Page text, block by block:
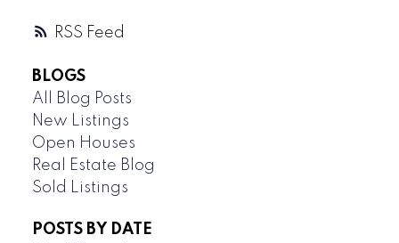
RSS
BLOGS
All Blog Posts
New Listings
Open Houses
Real Estate Blog
Sold Listings
POSTS BY DATE